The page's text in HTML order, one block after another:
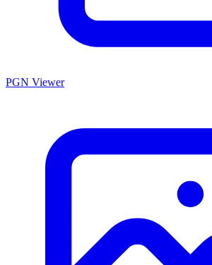
PGN Viewer